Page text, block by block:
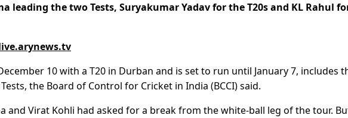
leading the two Tests, Suryakumar Yadav for the T20s and KL Rahul
10 with a T20 in Durban and is set to run until January 7, includes
the Board of Control for Cricket in India (BCCI) said.
and Virat Kohli had asked for a break from the white-ball leg of the tour.